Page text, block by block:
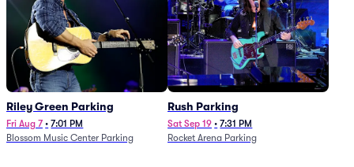
Riley Green Parking
Fri Aug 7 • 7:01 PM
Blossom Music Center Parking
Rush Parking
Sat Sep 19 • 7:31 PM
Rocket Arena Parking